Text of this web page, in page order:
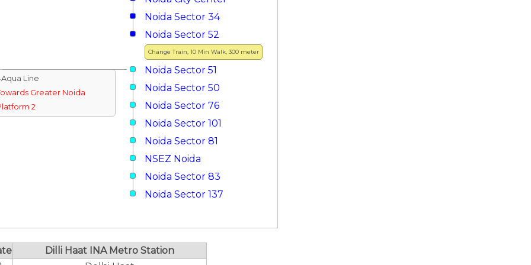
Noida Sector 34
Change Train, 10 Min Walk, 300 meter
Noida Sector 52
Noida Sector 51
Line
Greater Noida
2
Noida Sector 50
Noida Sector 76
Noida Sector 101
Noida Sector 81
NSEZ Noida
Noida Sector 83
Noida Sector 137
Dilli Haat INA Metro Station